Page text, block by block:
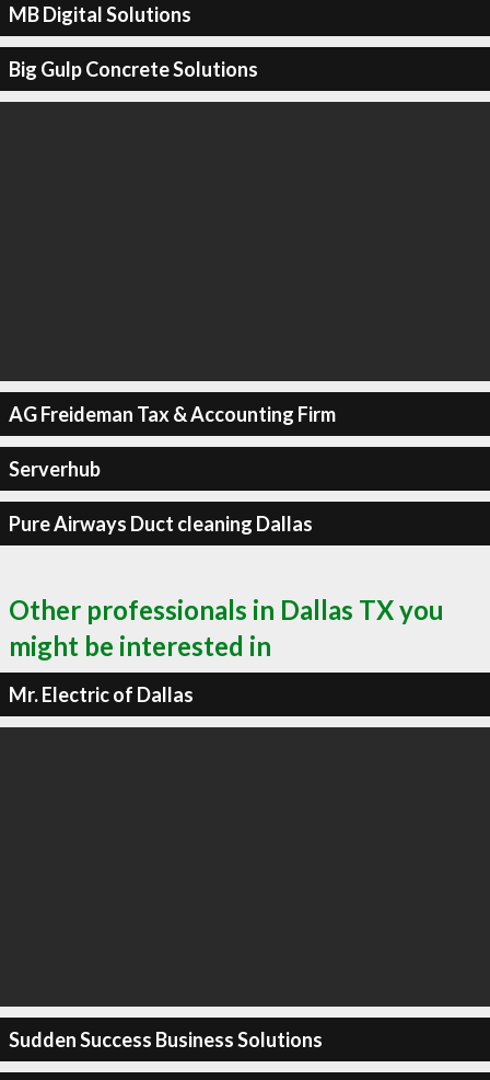
MB Digital Solutions
Big Gulp Concrete Solutions
AG Freideman Tax & Accounting Firm
Serverhub
Pure Airways Duct cleaning Dallas
Other professionals in Dallas TX you
might be interested in
Mr. Electric of Dallas
Sudden Success Business Solutions